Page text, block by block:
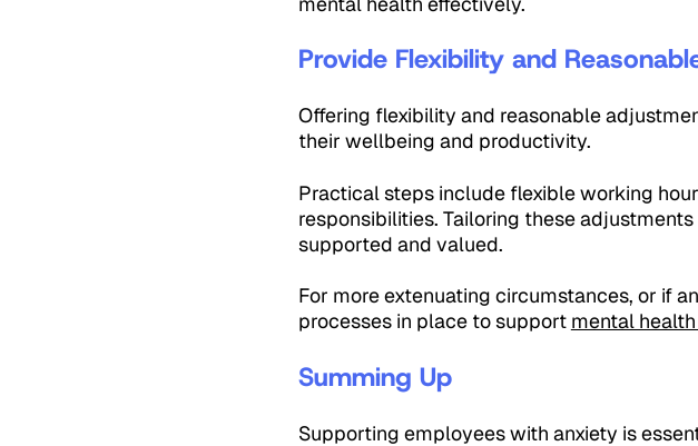
Provide Flexibility and
Offering flexibility and reasonable
their wellbeing and productivity.
Practical steps include flexible working
responsibilities. Tailoring these
supported and valued.
For more extenuating circumstances, or if
processes in place to support mental
Summing Up
Supporting employees with anxiety is